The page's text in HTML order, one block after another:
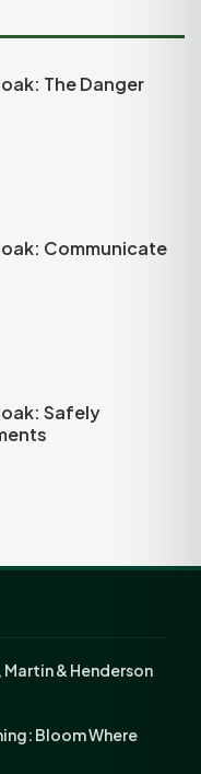
The Danger
Communicate
Safely
& Henderson
Bloom Where